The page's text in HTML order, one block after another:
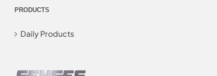
PRODUCTS
Daily Products